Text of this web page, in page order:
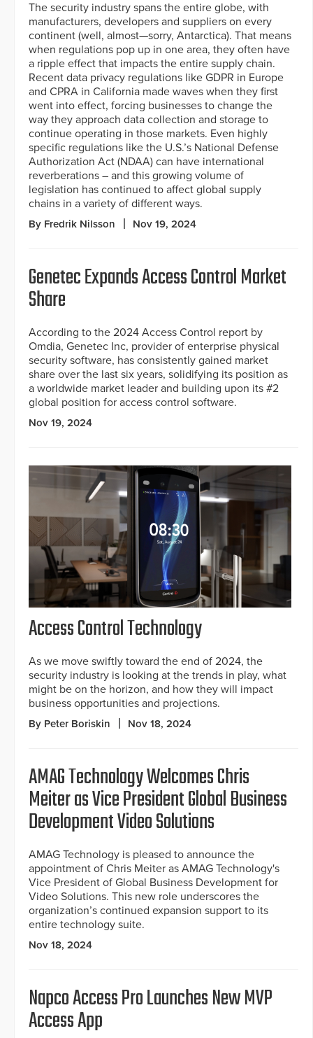
The security industry spans the entire globe, with
manufacturers, developers and suppliers on every
continent (well, almost—sorry, Antarctica). That means
when regulations pop up in one area, they often have
a ripple effect that impacts the entire supply chain.
Recent data privacy regulations like GDPR in Europe
and CPRA in California made waves when they first
went into effect, forcing businesses to change the
way they approach data collection and storage to
continue operating in those markets. Even highly
specific regulations like the U.S.’s National Defense
Authorization Act (NDAA) can have international
reverberations – and this growing volume of
legislation has continued to affect global supply
chains in a variety of different ways.
By Fredrik Nilsson Nov 19, 2024
Genetec Expands Access Control Market
Share
According to the 2024 Access Control report by
Omdia, Genetec Inc, provider of enterprise physical
security software, has consistently gained market
share over the last six years, solidifying its position as
a worldwide market leader and building upon its #2
global position for access control software.
Nov 19, 2024
Access Control Technology
As we move swiftly toward the end of 2024, the
security industry is looking at the trends in play, what
might be on the horizon, and how they will impact
business opportunities and projections.
By Peter Boriskin Nov 18, 2024
AMAG Technology Welcomes Chris
Meiter as Vice President Global Business
Development Video Solutions
AMAG Technology is pleased to announce the
appointment of Chris Meiter as AMAG Technology's
Vice President of Global Business Development for
Video Solutions. This new role underscores the
organization’s continued expansion support to its
entire technology suite.
Nov 18, 2024
Napco Access Pro Launches New MVP
Access App